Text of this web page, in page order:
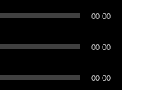
00:00
00:00
00:00